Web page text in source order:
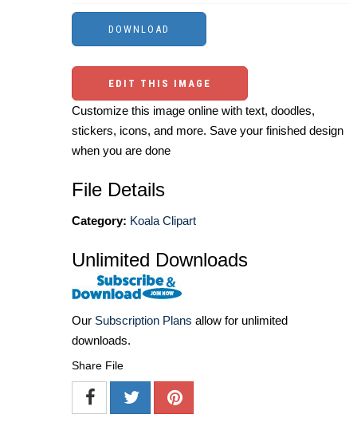
EDIT THIS IMAGE
Customize this image online with text, doodles,
stickers, icons, and more. Save your finished design
when you are done
File Details
Category: Koala Clipart
Unlimited Downloads
Our Subscription Plans allow for unlimited
downloads.
Share File